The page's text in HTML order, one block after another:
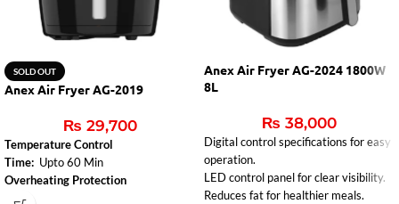
SOLD OUT
Anex Air Fryer AG-2019
₨ 29,700
Temperature Control
Time: Upto 60 Min
Overheating Protection
Anex Air Fryer AG-2024 1800W
8L
₨ 38,000
Digital control specifications for easy
operation.
LED control panel for clear visibility.
Reduces fat for healthier meals.